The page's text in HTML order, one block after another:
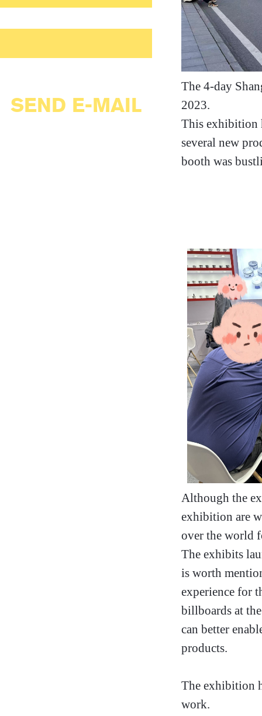
SEND E-MAIL
The 4-day
2023.
This exhibition
several new
booth was
Although the
exhibition are
over the world
The exhibits
is worth
experience for
billboards at
can better
products.
The exhibition
work.